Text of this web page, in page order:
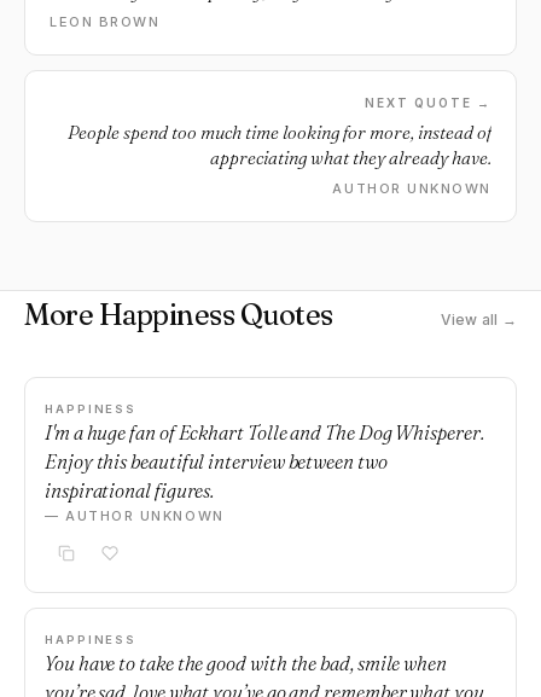
will last forever.
LEON BROWN
NEXT QUOTE →
People spend too much time looking for more, instead of
appreciating what they already have.
AUTHOR UNKNOWN
More Happiness Quotes View all →
HAPPINESS
I'm a huge fan of Eckhart Tolle and The Dog Whisperer.
Enjoy this beautiful interview between two
inspirational figures.
— AUTHOR UNKNOWN
HAPPINESS
You have to take the good with the bad, smile when
you’re sad, love what you’ve go and remember what you